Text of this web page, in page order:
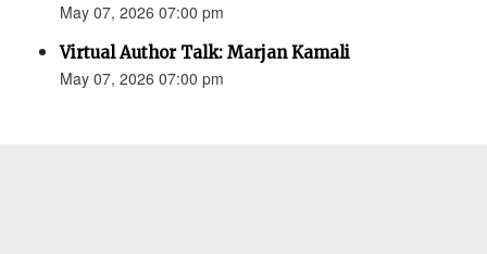
May 07, 2026 07:00 pm
Virtual Author Talk: Marjan Kamali
May 07, 2026 07:00 pm